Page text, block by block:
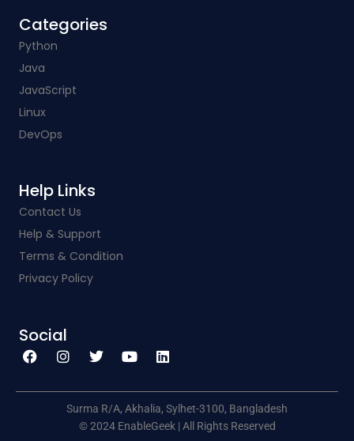
Categories​
Python
Java
JavaScript
Linux
DevOps
Help Links​
Contact Us
Help & Support
Terms & Condition
Privacy Policy
Social​
F
a
c
o
o
I
n
s
g
ra
m
T
w
i
e
r
Y
o
u
b
e
L
in
d
in
Surma R/A, Akhalia, Sylhet-3100, Bangladesh
© 2024 EnableGeek | All Rights Reserved